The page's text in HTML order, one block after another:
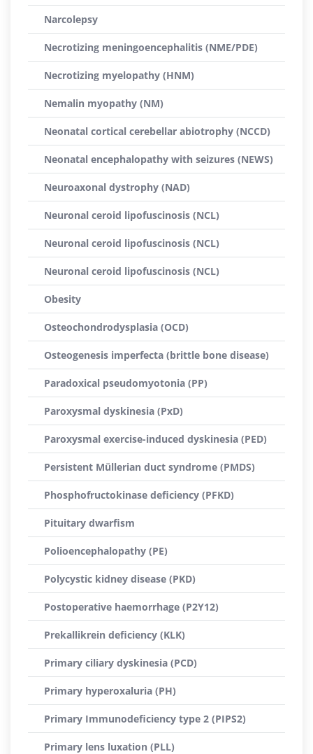
Narcolepsy
Necrotizing meningoencephalitis (NME/PDE)
Necrotizing myelopathy (HNM)
Nemalin myopathy (NM)
Neonatal cortical cerebellar abiotrophy (NCCD)
Neonatal encephalopathy with seizures (NEWS)
Neuroaxonal dystrophy (NAD)
Neuronal ceroid lipofuscinosis (NCL)
Neuronal ceroid lipofuscinosis (NCL)
Neuronal ceroid lipofuscinosis (NCL)
Obesity
Osteochondrodysplasia (OCD)
Osteogenesis imperfecta (brittle bone disease)
Paradoxical pseudomyotonia (PP)
Paroxysmal dyskinesia (PxD)
Paroxysmal exercise-induced dyskinesia (PED)
Persistent Müllerian duct syndrome (PMDS)
Phosphofructokinase deficiency (PFKD)
Pituitary dwarfism
Polioencephalopathy (PE)
Polycystic kidney disease (PKD)
Postoperative haemorrhage (P2Y12)
Prekallikrein deficiency (KLK)
Primary ciliary dyskinesia (PCD)
Primary hyperoxaluria (PH)
Primary Immunodeficiency type 2 (PIPS2)
Primary lens luxation (PLL)